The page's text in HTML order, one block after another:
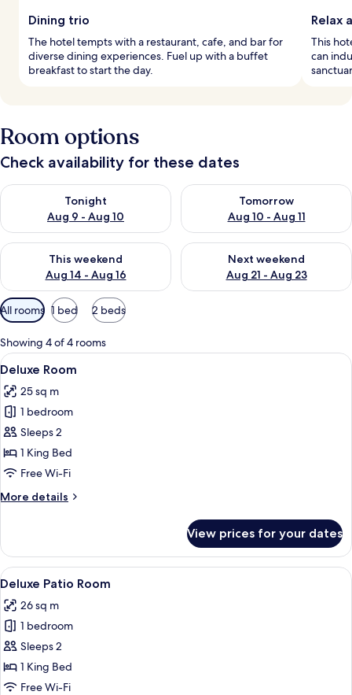
Dining trio
The hotel tempts with a restaurant, cafe, and bar for
diverse dining experiences. Fuel up with a buffet
breakfast to start the day.
Relax
This
can
Room options
Check availability for these dates
Tonight
Aug 9 - Aug 10
Check availability for tonight Aug 9 - Aug 10
Tomorrow
Aug 10 - Aug 11
Check availability for
This weekend
Aug 14 - Aug 16
Check availability for this weekend Aug 14 - Aug 16
Next weekend
Aug 21 - Aug 23
Check availability for next
Available
filters
for
rooms
All rooms 1 bed 2 beds
Showing 4 of 4 rooms
View
all
photos
for
Deluxe
Room
A modern hotel room with a bed, a
4
Deluxe Room
25 sq m
1 bedroom
Sleeps 2
1 King Bed
Free Wi-Fi
More details
More
Room
View prices for your dates
View
all
photos
for
Deluxe
Patio
Room
A modern hotel room with a large
5
Deluxe Patio Room
26 sq m
1 bedroom
Sleeps 2
1 King Bed
Free Wi-Fi